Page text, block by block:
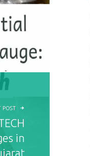
POST
in